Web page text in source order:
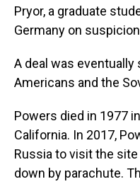
Pryor, a graduate
Germany on
A deal was
Americans and the
Powers died in 1977
California. In 2017,
Russia to visit the
down by parachute.